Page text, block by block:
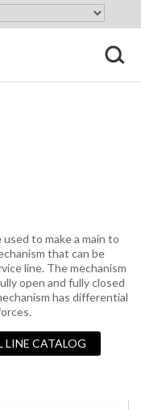
to make a main to
that can be
line. The mechanism
open and fully closed
has differential
LINE CATALOG